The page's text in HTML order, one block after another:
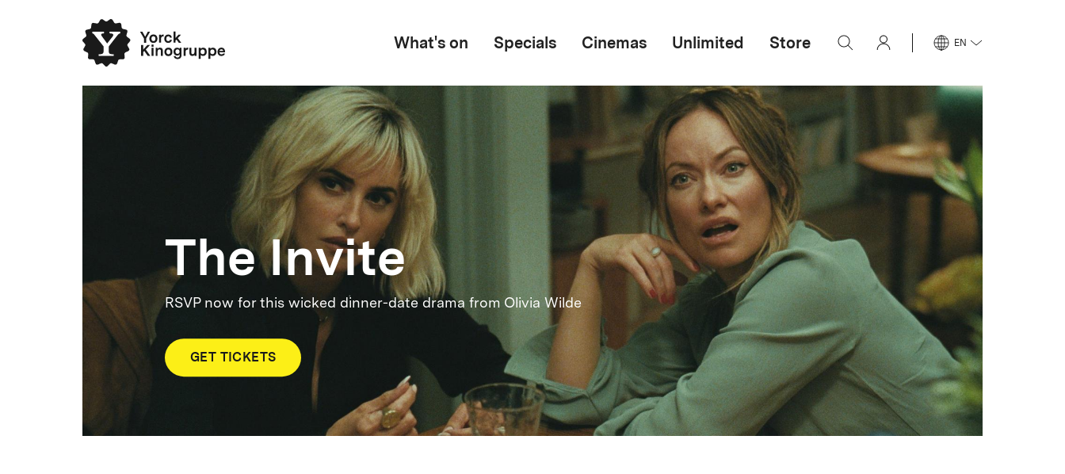
What's on Specials Cinemas Unlimited Store EN
The Invite
RSVP now for this wicked dinner-date drama from Olivia Wilde
GET TICKETS